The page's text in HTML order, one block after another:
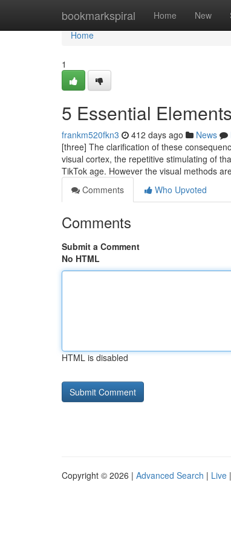
bookmarkspiral Home New
Home
Home
1
5 Essential
frankm520fkn3 412 days ago News
[three] The clarification of these
visual cortex, the repetitive stimulating of
TikTok age. However the visual methods
Comments
Who Upvoted
Comments
Submit a Comment
No HTML
HTML is disabled
Copyright © 2026 | Advanced Search | Live |